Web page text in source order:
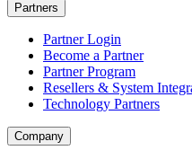
Partners
Partner Login
Become a Partner
Partner Program
Resellers & System
Technology Partners
Company